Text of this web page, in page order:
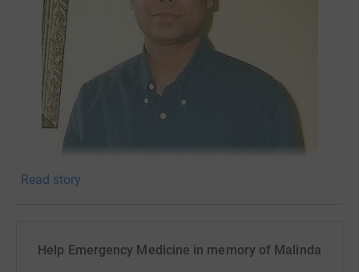
Read story
Help Emergency Medicine in memory of Malinda